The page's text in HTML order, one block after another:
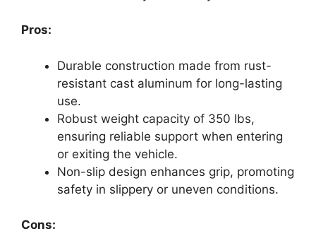
Pros:
Durable construction made from rust-
resistant cast aluminum for long-lasting
use.
Robust weight capacity of 350 lbs,
ensuring reliable support when entering
or exiting the vehicle.
Non-slip design enhances grip, promoting
safety in slippery or uneven conditions.
Cons: